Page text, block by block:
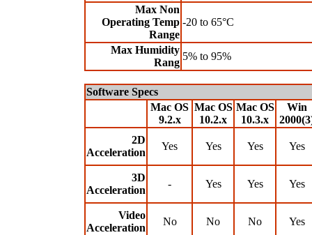
Max Non
Operating Temp
Range
-20 to 65°C
Max Humidity
Rang
5% to 95%
Software Specs
Mac OS
9.2.x
Mac OS
10.2.x
Mac OS
10.3.x
Win
2D
Acceleration
Yes Yes Yes Yes
3D
Acceleration
- Yes Yes Yes
Video
Acceleration
No No No Yes